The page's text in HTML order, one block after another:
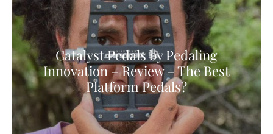
Catalyst Pedals by Pedaling
Innovation – Review – The Best
Platform Pedals?